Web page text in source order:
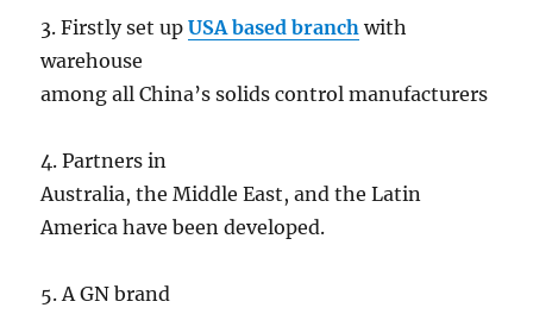
3. Firstly set upUSA based branch with
warehouse
among all China’s solids control manufacturers
4. Partners in
Australia, the Middle East, and the Latin
America have been developed.
5. A GN brand